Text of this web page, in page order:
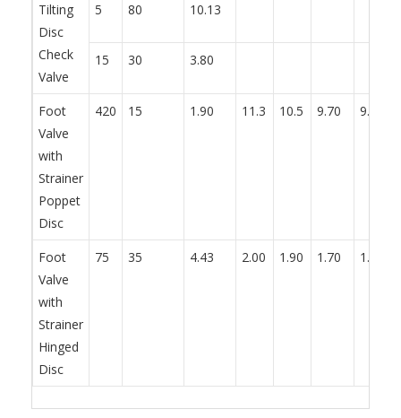
Tilting
Disc
Check
Valve
5 80 10.13
15 30 3.80
Foot
Valve
with
Strainer
Poppet
Disc
420 15 1.90 11.3 10.5 9.70 9.30
Foot
Valve
with
Strainer
Hinged
Disc
75 35 4.43 2.00 1.90 1.70 1.70